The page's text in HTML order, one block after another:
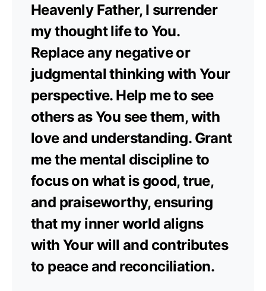
Heavenly Father, I surrender
my thought life to You.
Replace any negative or
judgmental thinking with Your
perspective. Help me to see
others as You see them, with
love and understanding. Grant
me the mental discipline to
focus on what is good, true,
and praiseworthy, ensuring
that my inner world aligns
with Your will and contributes
to peace and reconciliation.